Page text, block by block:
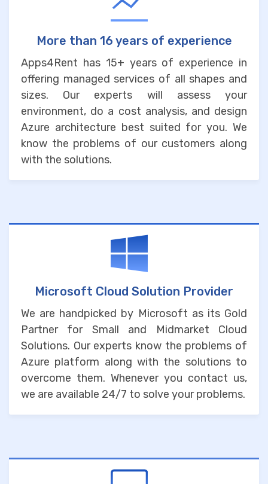
More than 16 years of experience
Apps4Rent has 15+ years of experience in
offering managed services of all shapes and
sizes. Our experts will assess your
environment, do a cost analysis, and design
Azure architecture best suited for you. We
know the problems of our customers along
with the solutions.
Microsoft Cloud Solution Provider
We are handpicked by Microsoft as its Gold
Partner for Small and Midmarket Cloud
Solutions. Our experts know the problems of
Azure platform along with the solutions to
overcome them. Whenever you contact us,
we are available 24/7 to solve your problems.